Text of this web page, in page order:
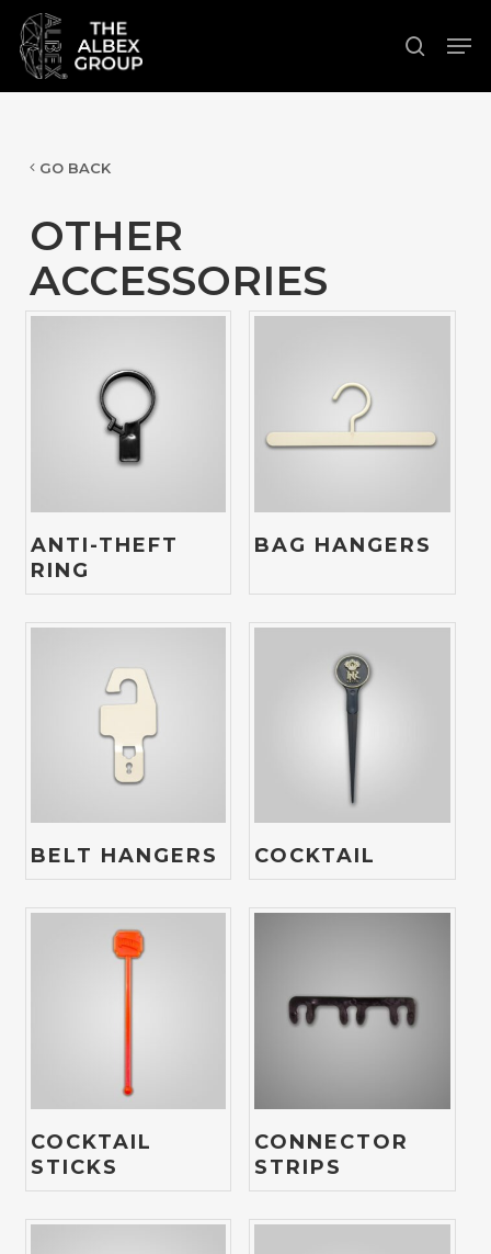
Skip
main
search
GO BACK
OTHER
ACCESSORIES
ANTI-THEFT
RING
BAG HANGERS
BELT HANGERS COCKTAIL
COCKTAIL
STICKS
CONNECTOR
STRIPS
Menu